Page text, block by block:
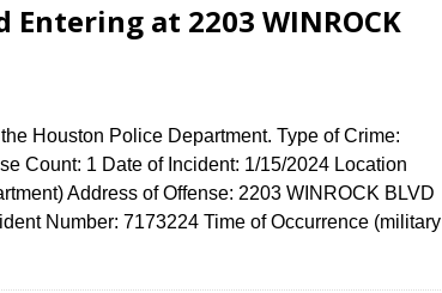
at 2203 WINROCK
Houston Police Department. Type of Crime:
Count: 1 Date of Incident: 1/15/2024 Location
Address of Offense: 2203 WINROCK BLVD
Number: 7173224 Time of Occurrence (military